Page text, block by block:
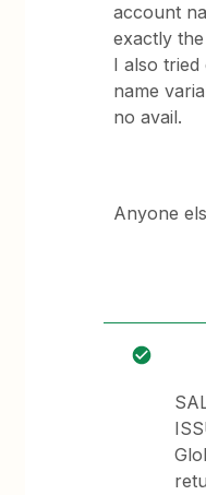
account
exactly
I also
name
no avail.
Anyone